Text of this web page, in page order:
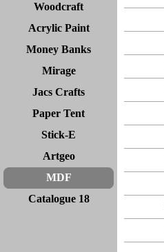
Woodcraft
Acrylic Paint
Money Banks
Mirage
Jacs Crafts
Paper Tent
Stick-E
Artgeo
MDF
Catalogue 18